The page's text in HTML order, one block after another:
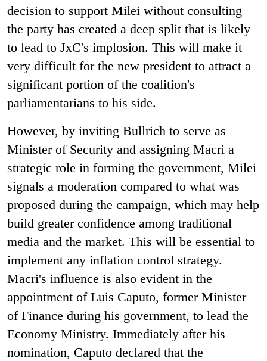
decision to support Milei without consulting
the party has created a deep split that is likely
to lead to JxC's implosion. This will make it
very difficult for the new president to attract a
significant portion of the coalition's
parliamentarians to his side.
However, by inviting Bullrich to serve as
Minister of Security and assigning Macri a
strategic role in forming the government, Milei
signals a moderation compared to what was
proposed during the campaign, which may help
build greater confidence among traditional
media and the market. This will be essential to
implement any inflation control strategy.
Macri's influence is also evident in the
appointment of Luis Caputo, former Minister
of Finance during his government, to lead the
Economy Ministry. Immediately after his
nomination, Caputo declared that the